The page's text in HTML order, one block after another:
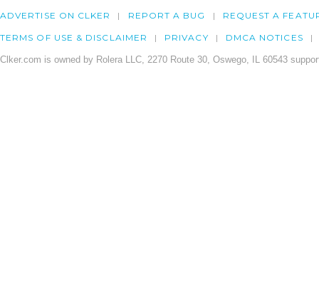
ADVERTISE ON CLKER REPORT A BUG REQUEST A
TERMS OF USE & DISCLAIMER PRIVACY DMCA NOTICES
Clker.com is owned by Rolera LLC, 2270 Route 30, Oswego, IL 60543